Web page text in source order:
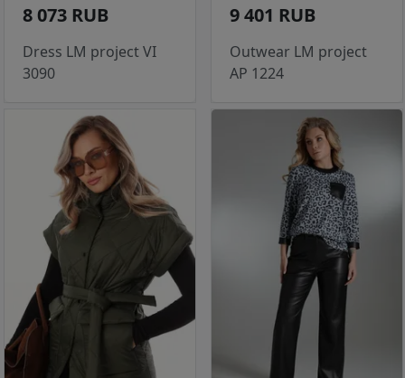
8 073 RUB
Dress LM project VI
3090
9 401 RUB
Outwear LM project
AP 1224